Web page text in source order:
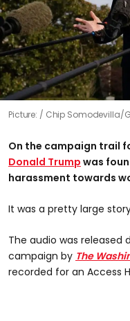
Picture: Chip Somodevilla/
On the campaign trail
Donald Trump was
harassment towards
It was a pretty large
The audio was released
campaign by The
recorded for an Access